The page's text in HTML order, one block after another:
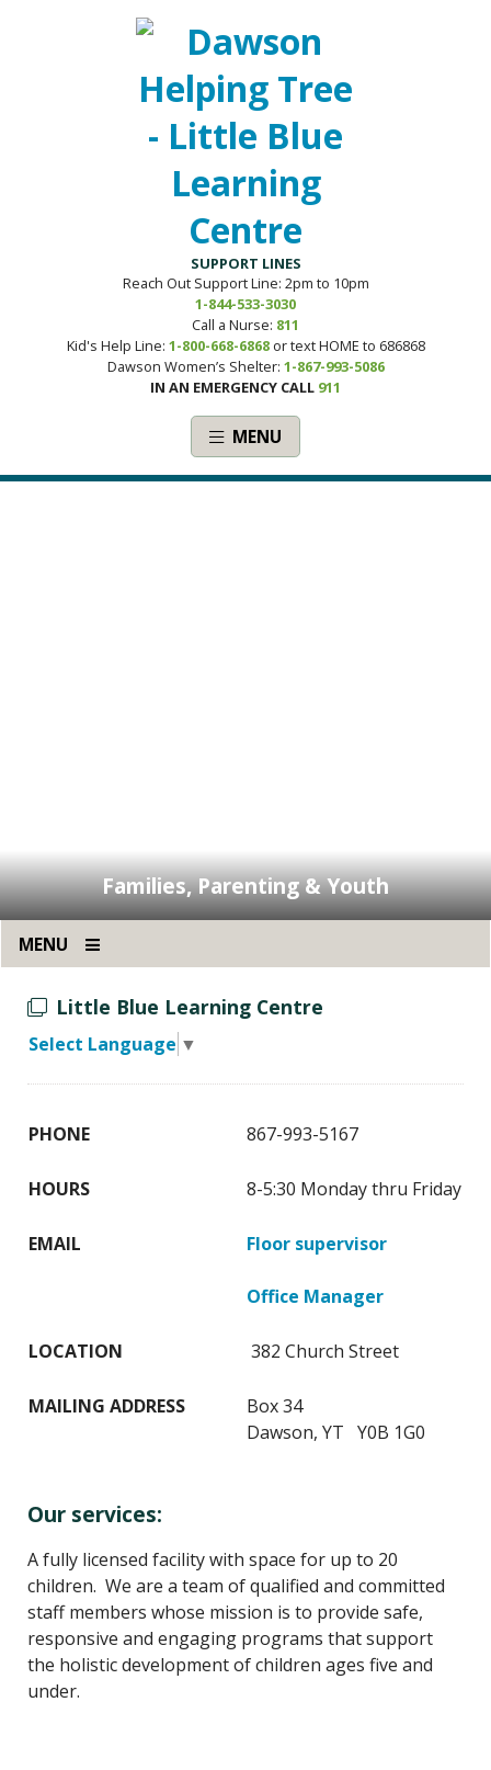
SUPPORT LINES
Reach Out Support Line: 2pm to 10pm
1-844-533-3030
Call a Nurse: 811
Kid's Help Line: 1-800-668-6868or text HOME to 686868
Dawson Women’s Shelter: 1-867-993-5086
IN AN EMERGENCY CALL 911
MENU
Families, Parenting & Youth
MENU
Little Blue Learning Centre
Select Language ▼
PHONE 867-993-5167
HOURS 8-5:30 Monday thru Friday
EMAIL Floor supervisor
Office Manager
LOCATION 382 Church Street
MAILING ADDRESS
Box 34
Dawson, YT Y0B 1G0
Our services:
A fully licensed facility with space for up to 20
children. We are a team of qualified and committed
staff members whose mission is to provide safe,
responsive and engaging programs that support
the holistic development of children ages five and
under.